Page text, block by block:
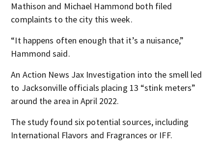
Mathison and Michael Hammond both filed
complaints to the city this week.
“It happens often enough that it’s a nuisance,”
Hammond said.
An Action News Jax Investigation into the smell led
to Jacksonville officials placing 13 “stink meters”
around the area in April 2022.
The study found six potential sources, including
International Flavors and Fragrances or IFF.